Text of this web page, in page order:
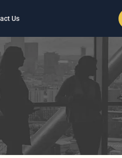
Us